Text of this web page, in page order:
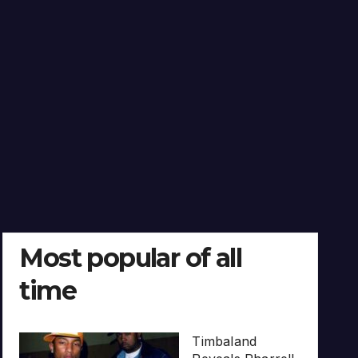
Most popular of all
time
Timbaland